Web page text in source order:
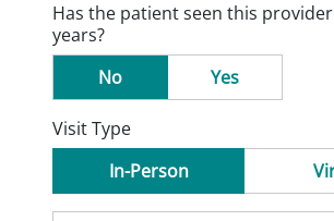
Has the patient seen this
years?
No
Yes
Visit Type
In-Person